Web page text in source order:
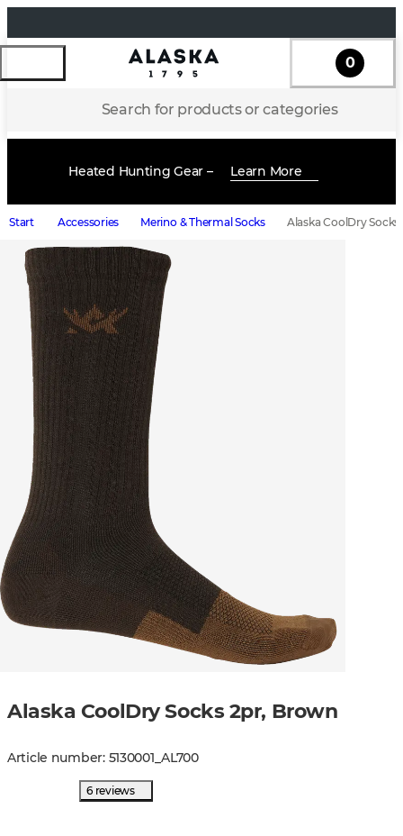
Search for products or categories
0
Heated Hunting Gear – Learn More
Start Accessories Merino & Thermal Socks Alaska CoolDry
Alaska CoolDry Socks 2pr, Brown
Article number: 5130001 _AL700
6 reviews